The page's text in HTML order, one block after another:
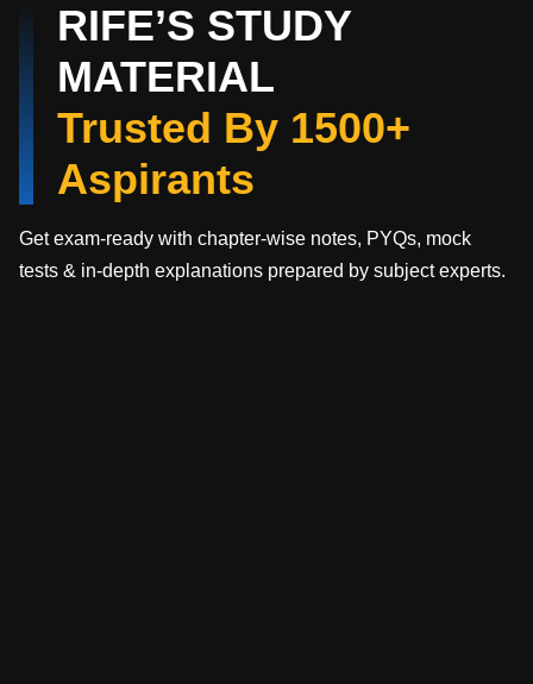
RIFE’S STUDY
MATERIAL
Trusted By 1500+
Aspirants
Get exam-ready with chapter-wise notes, PYQs, mock
tests & in-depth explanations prepared by subject experts.